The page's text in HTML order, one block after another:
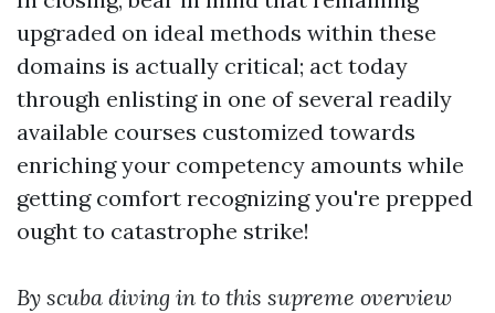
upgraded on ideal methods within these
domains is actually critical; act today
through enlisting in one of several readily
available courses customized towards
enriching your competency amounts while
getting comfort recognizing you're prepped
ought to catastrophe strike!
By scuba diving in to this supreme overview